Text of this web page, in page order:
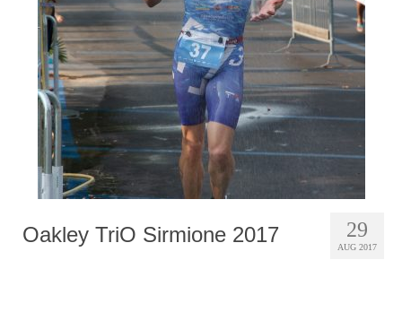
Photobook | Album foto
Video
Q&A
Testimonials
About
Contact
29
AUG 2017
Oakley TriO Sirmione 2017